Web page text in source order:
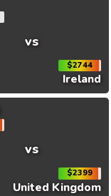
vs
$2744
Ireland
vs
$2399
United Kingdom